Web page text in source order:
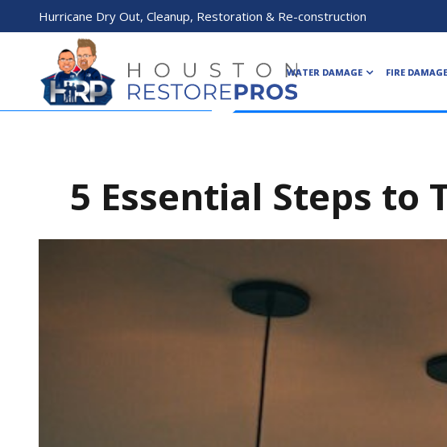
Hurricane Dry Out, Cleanup, Restoration & Re-construction
WATER DAMAGE FIRE DAMAGE
5 Essential Steps